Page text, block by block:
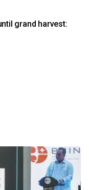
grand harvest: